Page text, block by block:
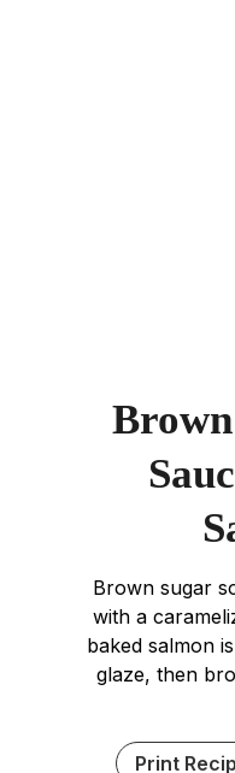
Brown sugar
with a
baked salmon
glaze, then
Print